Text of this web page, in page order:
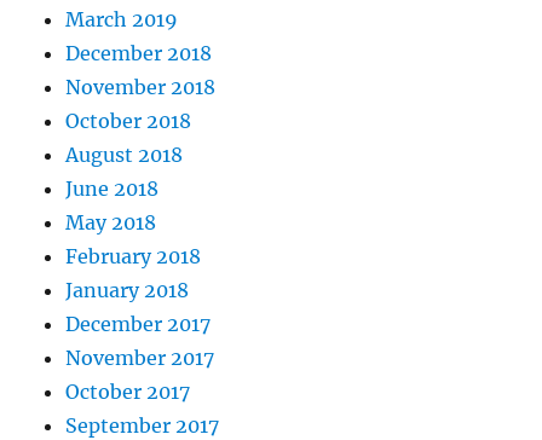
March 2019
December 2018
November 2018
October 2018
August 2018
June 2018
May 2018
February 2018
January 2018
December 2017
November 2017
October 2017
September 2017